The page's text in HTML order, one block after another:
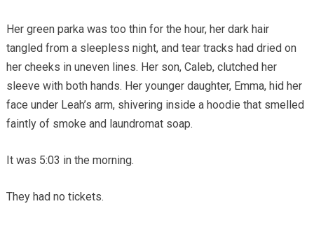
Her green parka was too thin for the hour, her dark hair
tangled from a sleepless night, and tear tracks had dried on
her cheeks in uneven lines. Her son, Caleb, clutched her
sleeve with both hands. Her younger daughter, Emma, hid her
face under Leah’s arm, shivering inside a hoodie that smelled
faintly of smoke and laundromat soap.
It was 5:03 in the morning.
They had no tickets.